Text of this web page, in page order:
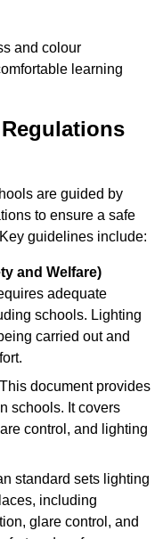
and colour
learning
are guided by
to ensure a safe
guidelines include:
and Welfare)
adequate
schools. Lighting
carried out and
document provides
schools. It covers
control, and lighting
standard sets lighting
including
glare control, and